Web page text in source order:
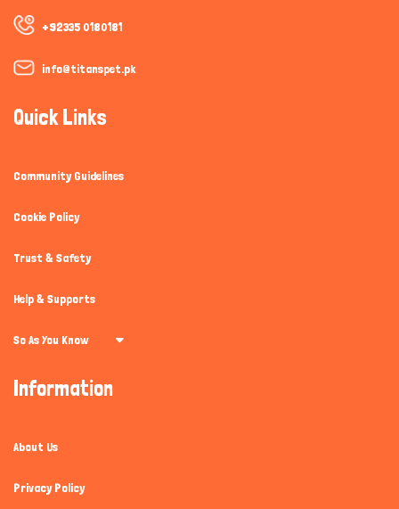
+92335 0180181
info@titanspet.pk
Quick Links
Community Guidelines
Cookie Policy
Trust & Safety
Help & Supports
So As You Know
Information
About Us
Privacy Policy